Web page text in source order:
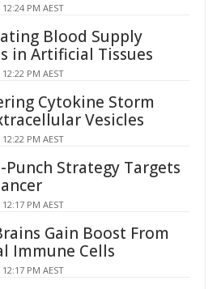
PM AEST
Blood Supply
in Artificial Tissues
PM AEST
Cytokine Storm
Vesicles
PM AEST
Punch Strategy Targets
PM AEST
Gain Boost From
Immune Cells
PM AEST